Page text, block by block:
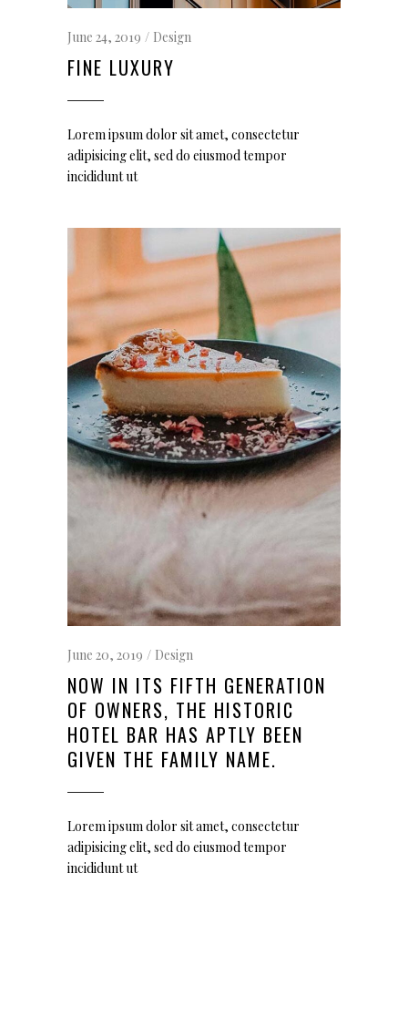
June 24, 2019 Design
FINE LUXURY
Lorem ipsum dolor sit amet, consectetur
adipisicing elit, sed do eiusmod tempor
incididunt ut
June 20, 2019 Design
NOW IN ITS FIFTH GENERATION
OF OWNERS, THE HISTORIC
HOTEL BAR HAS APTLY BEEN
GIVEN THE FAMILY NAME.
Lorem ipsum dolor sit amet, consectetur
adipisicing elit, sed do eiusmod tempor
incididunt ut